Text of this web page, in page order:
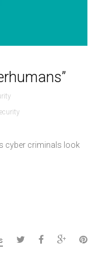
cyber criminals look